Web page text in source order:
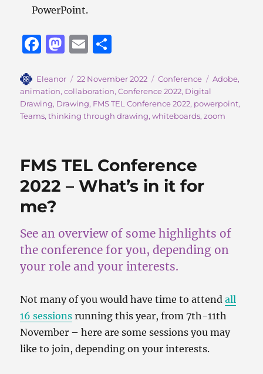
PowerPoint.
F
c
e
b
o
k
M
st
o
d
n
E
ai
l
a
re
Author
Eleanor
Posted
on
22 November 2022 Categories
Conference Tags
Adobe,
animation,collaboration,Conference 2022, Digital
Drawing, Drawing, FMS TEL Conference 2022, powerpoint,
Teams,thinking through drawing,whiteboards,zoom
FMS TEL Conference
2022 – What’s in it for
me?
See an overview of some highlights of
the conference for you, depending on
your role and your interests.
Not many of you would have time to attendall
16 sessions running this year, from 7th-11th
November – here are some sessions you may
like to join, depending on your interests.